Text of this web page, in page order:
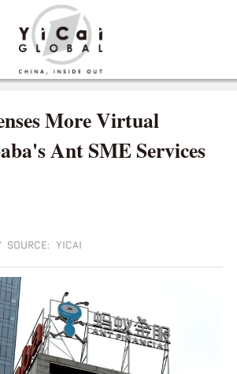
More Virtual
Ant SME Services
SOURCE: YICAI